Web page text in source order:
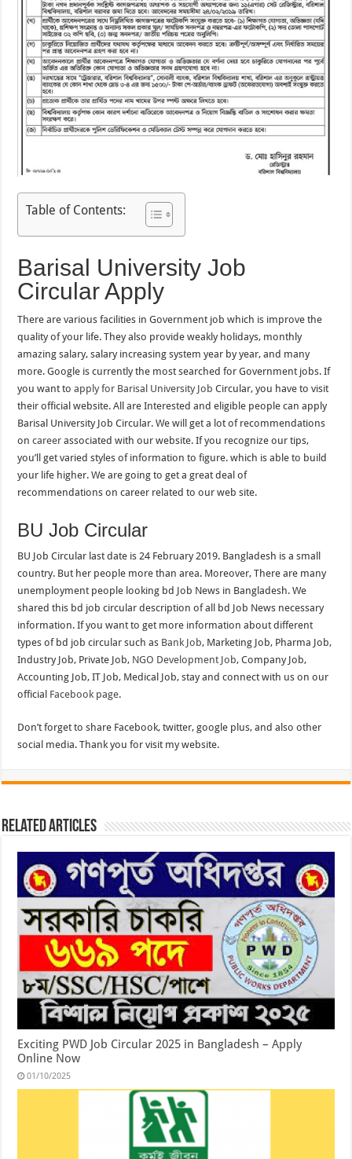
Table of Contents:
Barisal University Job
Circular Apply
There are various facilities in Government job which is improve the
quality of your life. They also provide weakly holidays, monthly
amazing salary, salary increasing system year by year, and many
more. Google is currently the most searched for Government jobs. If
you want toapply for Barisal University Job Circular, you have to visit
their official website. All are Interested and eligible people can apply
Barisal University Job Circular. We will get a lot of recommendations
oncareer associated with our website. If you recognize our tips,
you’ll get varied styles of information to figure. which is able to build
your life higher. We are going to get a great deal of
recommendations on career related to our web site.
BU Job Circular
BU Job Circular last date is 24 February 2019. Bangladesh is a small
country. But her people more than area. Moreover, There are many
unemployment people looking bd Job News in Bangladesh. We
shared this bd job circular description of all bd Job News necessary
information. If you want to get more information about different
types of bd job circular such as Bank Job, Marketing Job, Pharma Job,
Industry Job, Private Job, NGO Development Job, Company Job,
Accounting Job, IT Job, Medical Job, stay and connect with us on our
official Facebook page.
Don’t forget to share Facebook, twitter, google plus, and also other
social media. Thank you for visit my website.
Related Articles
Exciting PWD Job Circular 2025 in Bangladesh – Apply
Online Now
01/10/2025